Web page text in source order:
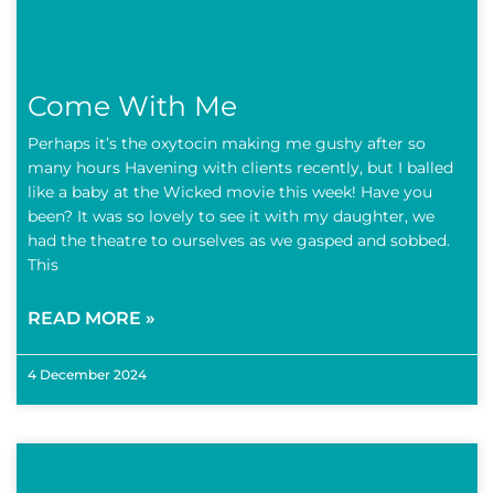
Come With Me
Perhaps it’s the oxytocin making me gushy after so
many hours Havening with clients recently, but I balled
like a baby at the Wicked movie this week! Have you
been? It was so lovely to see it with my daughter, we
had the theatre to ourselves as we gasped and sobbed.
This
READ MORE »
4 December 2024